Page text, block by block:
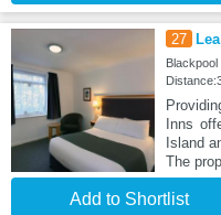
27
Inns
Island
The
Add to Shortlist